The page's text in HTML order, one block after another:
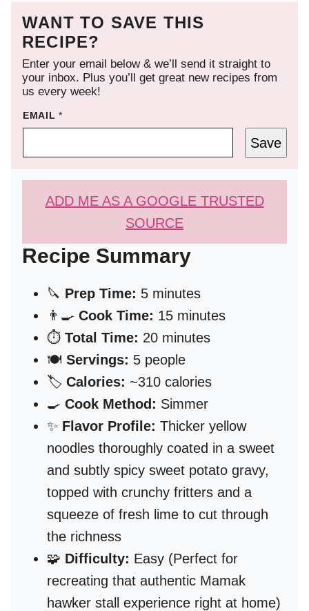
WANT TO SAVE THIS
RECIPE?
Enter your email below & we’ll send it straight to
your inbox. Plus you’ll get great new recipes from
us every week!
EMAIL*
Save
ADD ME AS A GOOGLE TRUSTED
SOURCE
Recipe Summary
🔪 Prep Time: 5 minutes
👨‍🍳 Cook Time: 15 minutes
⏱️ Total Time: 20 minutes
🍽️ Servings: 5 people
🏷️ Calories: ~310 calories
🍳 Cook Method: Simmer
✨ Flavor Profile: Thicker yellow
noodles thoroughly coated in a sweet
and subtly spicy sweet potato gravy,
topped with crunchy fritters and a
squeeze of fresh lime to cut through
the richness
🧩 Difficulty: Easy (Perfect for
recreating that authentic Mamak
hawker stall experience right at home)